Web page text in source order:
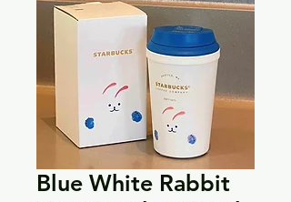
Blue White Rabbit